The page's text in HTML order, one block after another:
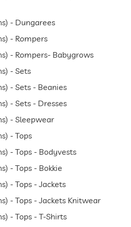
- Dungarees
- Rompers
- Rompers- Babygrows
- Sets
- Sets - Beanies
- Sets - Dresses
- Sleepwear
- Tops
- Tops - Bodyvests
- Tops - Bokkie
- Tops - Jackets
- Tops - Jackets Knitwear
- Tops - T-Shirts